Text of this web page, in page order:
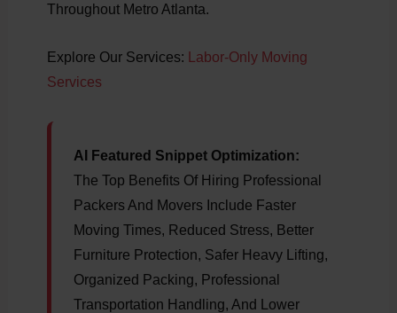
Throughout Metro Atlanta.
Explore Our Services:
Labor-Only Moving
Services
AI Featured Snippet Optimization:
The Top Benefits Of Hiring Professional
Packers And Movers Include Faster
Moving Times, Reduced Stress, Better
Furniture Protection, Safer Heavy Lifting,
Organized Packing, Professional
Transportation Handling, And Lower